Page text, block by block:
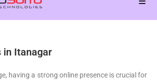
in Itanagar
having a strong online presence is crucial for